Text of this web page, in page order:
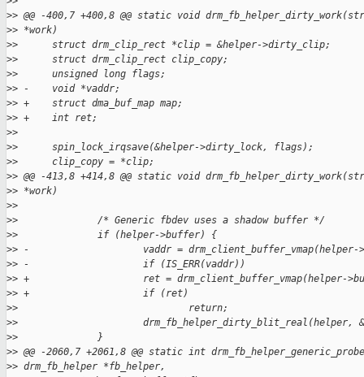
>> @@ -400,7 +400,8 @@ static void
>> *work)
>>      struct drm_clip_rect *clip = &helper->dirty_clip;
>>      struct drm_clip_rect clip_copy;
>>      unsigned long flags;
>> -    void *vaddr;
>> +    struct dma_buf_map map;
>> +    int ret;
>>
>>      spin_lock_irqsave(&helper->dirty_lock, flags);
>>      clip_copy = *clip;
>> @@ -413,8 +414,8 @@ static void
>> *work)
>>
>>              /* Generic fbdev uses a shadow buffer */
>>              if (helper->buffer) {
>> -                    vaddr = drm_client_buffer_vmap(helper-
>> -                    if (IS_ERR(vaddr))
>> +                    ret = drm_client_buffer_vmap(helper-
>> +                    if (ret)
>>                              return;
>>                      drm_fb_helper_dirty_blit_real(helper,
>>              }
>> @@ -2060,7 +2061,8 @@ static int
>> drm_fb_helper *fb_helper,